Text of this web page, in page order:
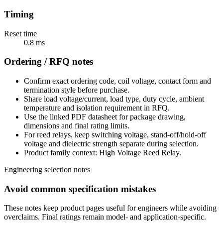
Timing
Reset time
0.8 ms
Ordering / RFQ notes
Confirm exact ordering code, coil voltage, contact form and
termination style before purchase.
Share load voltage/current, load type, duty cycle, ambient
temperature and isolation requirement in RFQ.
Use the linked PDF datasheet for package drawing,
dimensions and final rating limits.
For reed relays, keep switching voltage, stand-off/hold-off
voltage and dielectric strength separate during selection.
Product family context: High Voltage Reed Relay.
Engineering selection notes
Avoid common specification mistakes
These notes keep product pages useful for engineers while avoiding
overclaims. Final ratings remain model- and application-specific.